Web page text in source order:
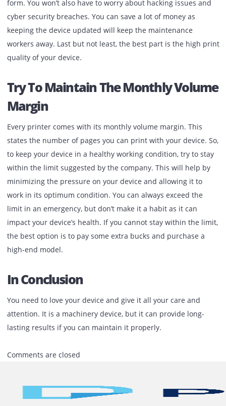
some reason before letting the ink dry.
Remember To Keep A Check On
Software Updates
Your printing device is an electronic machine, and the
company always tries to update its software to fix the
and issues associated. Your device won’t run smoothly if
are still maintaining buggy old software. So, always keep
device updated. This will keep your printing device in a
form. You won’t also have to worry about hacking issues
cyber security breaches. You can save a lot of money as
keeping the device updated will keep the maintenance
workers away. Last but not least, the best part is the
quality of your device.
Try To Maintain The Monthly
Margin
Every printer comes with its monthly volume margin. This
states the number of pages you can print with your
to keep your device in a healthy working condition, try to
minimizing the pressure on your device and allowing it to
limit in an emergency, but don’t make it a habit as it can